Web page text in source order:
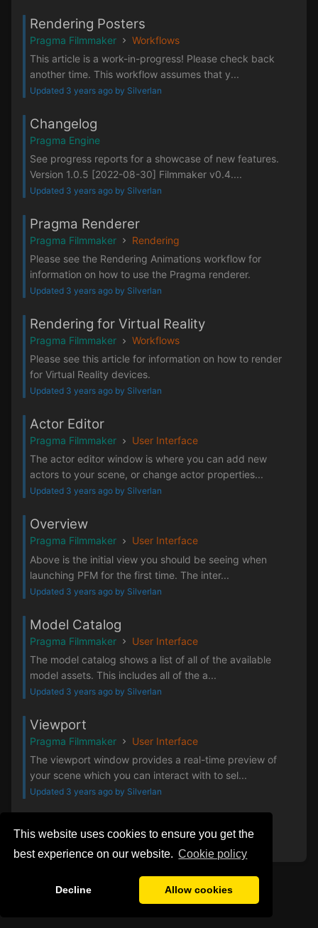
This website uses cookies to ensure you get the
best experience on our website. Сookie policy
Decline Allow cookies
Rendering Posters
Pragma Filmmaker
Workflows
This article is a work-in-progress! Please check back
another time. This workflow assumes that y...
Updated 3 years ago by Silverlan
Changelog
Pragma Engine
See progress reports for a showcase of new features.
Version 1.0.5 [2022-08-30] Filmmaker v0.4....
Updated 3 years ago by Silverlan
Pragma Renderer
Pragma Filmmaker
Rendering
Please see the Rendering Animations workflow for
information on how to use the Pragma renderer.
Updated 3 years ago by Silverlan
Rendering for Virtual Reality
Pragma Filmmaker
Workflows
Please see this article for information on how to render
for Virtual Reality devices.
Updated 3 years ago by Silverlan
Actor Editor
Pragma Filmmaker
User Interface
The actor editor window is where you can add new
actors to your scene, or change actor properties...
Updated 3 years ago by Silverlan
Overview
Pragma Filmmaker
User Interface
Above is the initial view you should be seeing when
launching PFM for the first time. The inter...
Updated 3 years ago by Silverlan
Model Catalog
Pragma Filmmaker
User Interface
The model catalog shows a list of all of the available
model assets. This includes all of the a...
Updated 3 years ago by Silverlan
Viewport
Pragma Filmmaker
User Interface
The viewport window provides a real-time preview of
your scene which you can interact with to sel...
Updated 3 years ago by Silverlan
‹ 1 2 3 4 ›